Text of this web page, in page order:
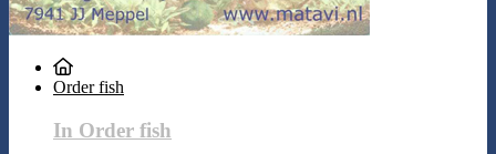
Order fish
In Order fish